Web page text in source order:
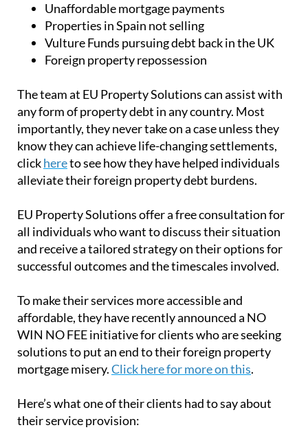
Unaffordable mortgage payments
Properties in Spain not selling
Vulture Funds pursuing debt back in the UK
Foreign property repossession
The team at EU Property Solutions can assist with
any form of property debt in any country. Most
importantly, they never take on a case unless they
know they can achieve life-changing settlements,
clickhereto see how they have helped individuals
alleviate their foreign property debt burdens.
EU Property Solutions offer a free consultation for
all individuals who want to discuss their situation
and receive a tailored strategy on their options for
successful outcomes and the timescales involved.
To make their services more accessible and
affordable, they have recently announced a NO
WIN NO FEE initiative for clients who are seeking
solutions to put an end to their foreign property
mortgage misery.Click here for more on this.
Here’s what one of their clients had to say about
their service provision: